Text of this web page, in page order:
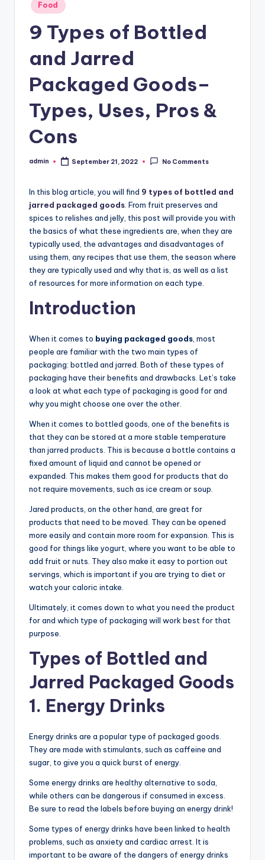
Posted
in
Food
9 Types of Bottled
and Jarred
Packaged Goods–
Types, Uses, Pros &
Cons
Posted
admin September 21, 2022 No Comments
In this blog article, you will find 9 types of bottled and
jarred packaged goods . From fruit preserves and
spices to relishes and jelly, this post will provide you with
the basics of what these ingredients are, when they are
typically used, the advantages and disadvantages of
using them, any recipes that use them, the season where
they are typically used and why that is, as well as a list
of resources for more information on each type.
Introduction
When it comes to buying packaged goods , most
people are familiar with the two main types of
packaging: bottled and jarred. Both of these types of
packaging have their benefits and drawbacks. Let’s take
a look at what each type of packaging is good for and
why you might choose one over the other.
When it comes to bottled goods, one of the benefits is
that they can be stored at a more stable temperature
than jarred products. This is because a bottle contains a
fixed amount of liquid and cannot be opened or
expanded. This makes them good for products that do
not require movements, such as ice cream or soup.
Jared products, on the other hand, are great for
products that need to be moved. They can be opened
more easily and contain more room for expansion. This is
good for things like yogurt, where you want to be able to
add fruit or nuts. They also make it easy to portion out
servings, which is important if you are trying to diet or
watch your caloric intake.
Ultimately, it comes down to what you need the product
for and which type of packaging will work best for that
purpose.
Types of Bottled and
Jarred Packaged Goods
1. Energy Drinks
Energy drinks are a popular type of packaged goods.
They are made with stimulants, such as caffeine and
sugar, to give you a quick burst of energy.
Some energy drinks are healthy alternative to soda,
while others can be dangerous if consumed in excess.
Be sure to read the labels before buying an energy drink!
Some types of energy drinks have been linked to health
problems, such as anxiety and cardiac arrest. It is
important to be aware of the dangers of energy drinks